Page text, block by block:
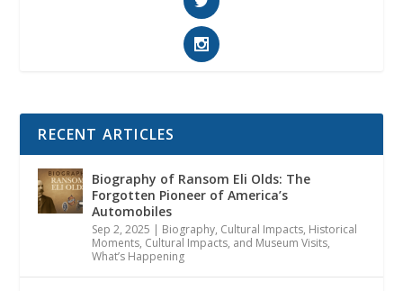
RECENT ARTICLES
Biography of Ransom Eli Olds: The
Forgotten Pioneer of America’s
Automobiles
Sep 2, 2025 | Biography, Cultural Impacts, Historical
Moments, Cultural Impacts, and Museum Visits,
What’s Happening